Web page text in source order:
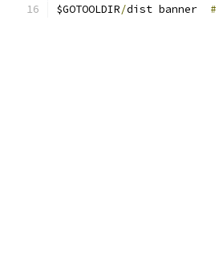
$GOTOOLDIR/dist banner #